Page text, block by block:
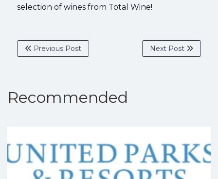
selection of wines from Total Wine!
Previous Post Next Post
Recommended